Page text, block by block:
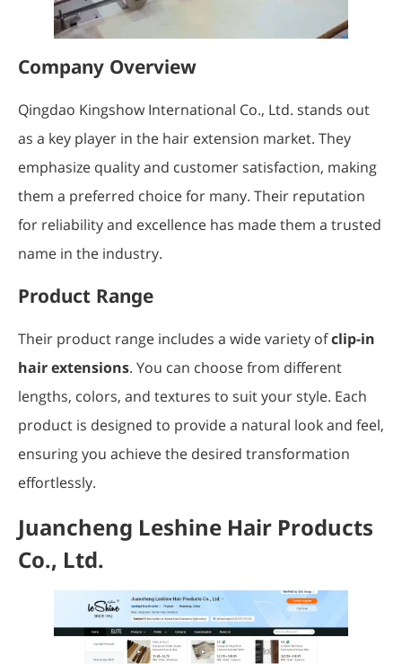
Company Overview
Qingdao Kingshow International Co., Ltd. stands out
as a key player in the hair extension market. They
emphasize quality and customer satisfaction, making
them a preferred choice for many. Their reputation
for reliability and excellence has made them a trusted
name in the industry.
Product Range
Their product range includes a wide variety ofclip-in
hair extensions. You can choose from different
lengths, colors, and textures to suit your style. Each
product is designed to provide a natural look and feel,
ensuring you achieve the desired transformation
effortlessly.
Juancheng Leshine Hair Products
Co., Ltd.